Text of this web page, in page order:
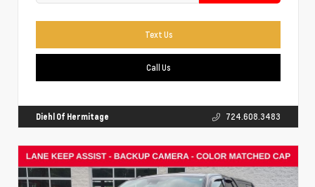
Text Us
Call Us
Diehl Of Hermitage 724.608.3483